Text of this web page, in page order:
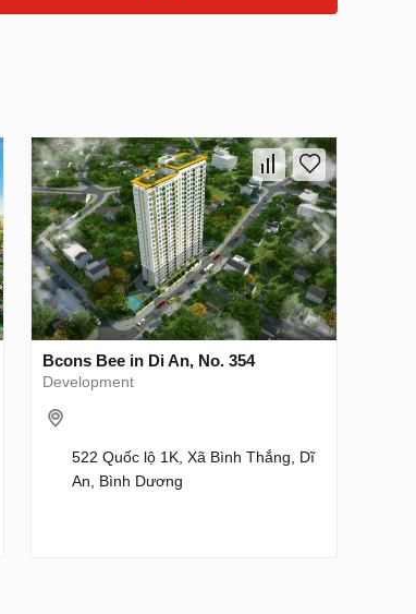
Bcons Bee in Di An, No. 354
Development
522 Quốc lộ 1K, Xã Bình Thắng, Dĩ
An, Bình Dương